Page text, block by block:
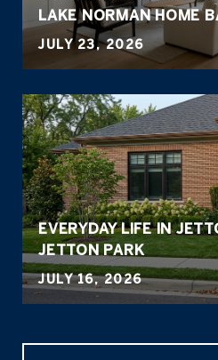
LAKE NORMAN HOME
JULY 23, 2026
EVERYDAY LIFE IN
JETTON PARK
JULY 16, 2026